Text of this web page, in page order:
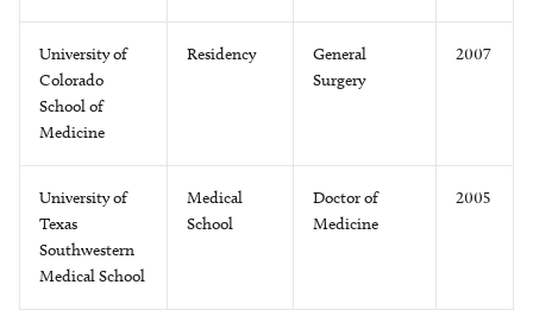
University of
Colorado
School of
Medicine
Residency
General
Surgery
2007
University of
Texas
Southwestern
Medical School
Medical
School
Doctor of
Medicine
2005